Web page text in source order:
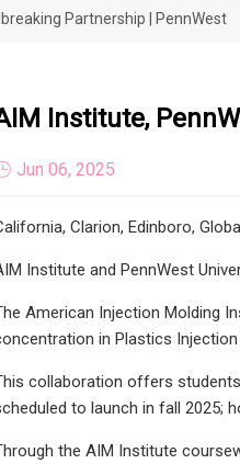
Partnership | PennWest
Institute,
Jun 06, 2025
Clarion, Edinboro,
Institute and PennWest
American Injection Molding
in Plastics
collaboration offers
to launch in fall 2025;
the AIM Institute